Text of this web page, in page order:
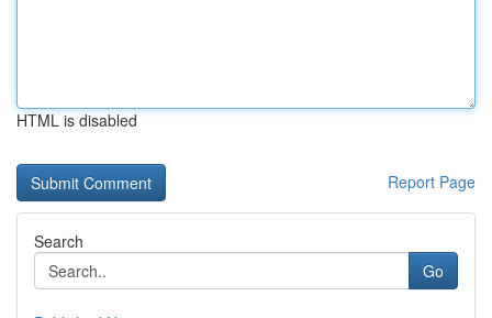
HTML is disabled
Report Page
Search
Go